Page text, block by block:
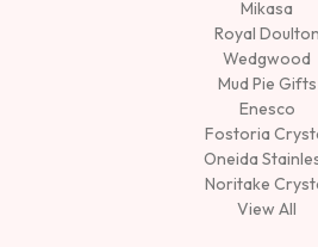
Mikasa
Royal Doulton
Wedgwood
Mud Pie Gifts
Enesco
Fostoria
Oneida
Noritake
View All